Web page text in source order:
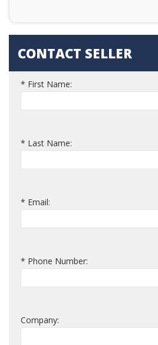
CONTACT SELLER
* First Name:
* Last Name:
* Email:
* Phone Number:
Company: